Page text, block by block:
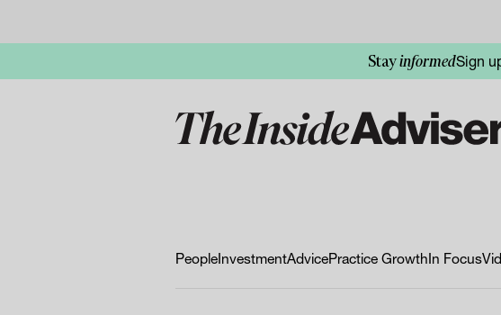
StayinformedSign
PeopleInvestmentAdvicePractice GrowthIn Focus